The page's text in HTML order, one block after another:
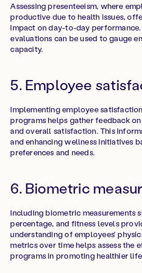
Assessing presenteeism, where
productive due to health issues,
impact on day-to-day
evaluations can be used to gauge
capacity.
5. Employee
Implementing employee
programs helps gather feedback
and overall satisfaction. This
and enhancing wellness initiatives
preferences and needs.
6. Biometric
Including biometric measurements
percentage, and fitness levels
understanding of employees'
metrics over time helps assess the
programs in promoting healthier